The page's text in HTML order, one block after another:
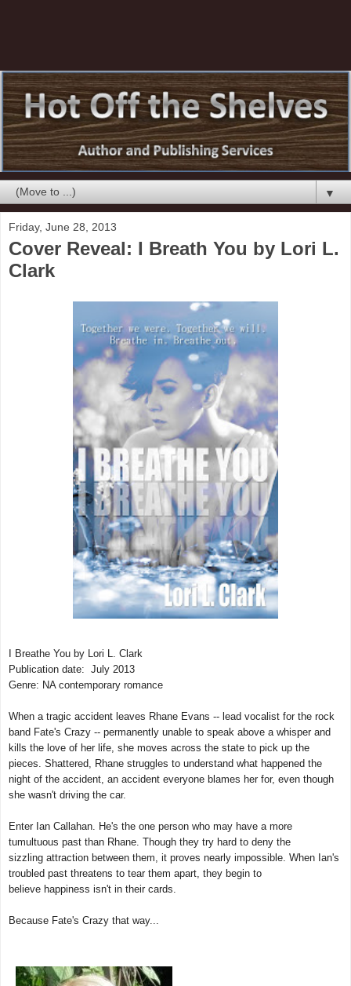
▼
Friday, June 28, 2013
Cover Reveal: I Breath You by Lori L.
Clark
I Breathe You by Lori L. Clark
Publication date: July 2013
Genre: NA contemporary romance
When a tragic accident leaves Rhane Evans -- lead vocalist for the rock
band Fate's Crazy -- permanently unable to speak above a whisper and
kills the love of her life, she moves across the state to pick up the
pieces. Shattered, Rhane struggles to understand what happened the
night of the accident, an accident everyone blames her for, even though
she wasn't driving the car.
Enter Ian Callahan. He's the one person who may have a more
tumultuous past than Rhane. Though they try hard to deny the
sizzling attraction between them, it proves nearly impossible. When Ian's
troubled past threatens to tear them apart, they begin to
believe happiness isn't in their cards.
Because Fate's Crazy that way...